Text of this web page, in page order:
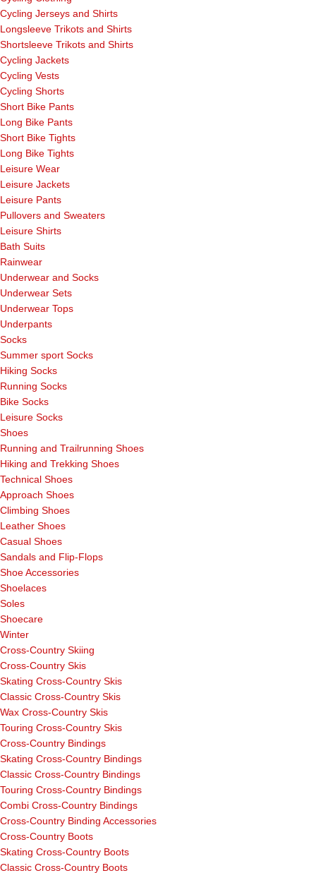
Cycling Jerseys and Shirts
Longsleeve Trikots and Shirts
Shortsleeve Trikots and Shirts
Cycling Jackets
Cycling Vests
Cycling Shorts
Short Bike Pants
Long Bike Pants
Short Bike Tights
Long Bike Tights
Leisure Wear
Leisure Jackets
Leisure Pants
Pullovers and Sweaters
Leisure Shirts
Bath Suits
Rainwear
Underwear and Socks
Underwear Sets
Underwear Tops
Underpants
Socks
Summer sport Socks
Hiking Socks
Running Socks
Bike Socks
Leisure Socks
Shoes
Running and Trailrunning Shoes
Hiking and Trekking Shoes
Technical Shoes
Approach Shoes
Climbing Shoes
Leather Shoes
Casual Shoes
Sandals and Flip-Flops
Shoe Accessories
Shoelaces
Soles
Shoecare
Winter
Cross-Country Skiing
Cross-Country Skis
Skating Cross-Country Skis
Classic Cross-Country Skis
Wax Cross-Country Skis
Touring Cross-Country Skis
Cross-Country Bindings
Skating Cross-Country Bindings
Classic Cross-Country Bindings
Touring Cross-Country Bindings
Combi Cross-Country Bindings
Cross-Country Binding Accessories
Cross-Country Boots
Skating Cross-Country Boots
Classic Cross-Country Boots